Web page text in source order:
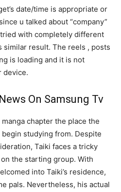
date/time is appropriate or
u talked about “company”
with completely different
similar result. The reels , posts
is loading and it is not
device.
On Samsung Tv
chapter the place the
studying from. Despite
Taiki faces a tricky
the starting group. With
into Taiki’s residence,
pals. Nevertheless, his actual